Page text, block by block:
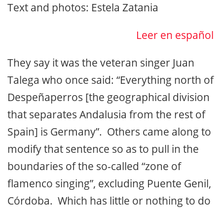
Text and photos: Estela Zatania
Leer en español
They say it was the veteran singer Juan
Talega who once said: “Everything north of
Despeñaperros [the geographical division
that separates Andalusia from the rest of
Spain] is Germany”. Others came along to
modify that sentence so as to pull in the
boundaries of the so-called “zone of
flamenco singing”, excluding Puente Genil,
Córdoba. Which has little or nothing to do